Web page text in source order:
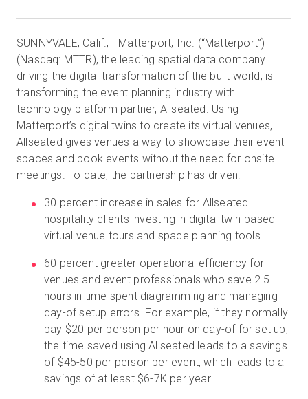
Anmelden
Kostenlose Testversion
Vertrieb:+49 6956 608908
SUNNYVALE, Calif., - Matterport, Inc. (“Matterport”)
(Nasdaq: MTTR), the leading spatial data company
driving the digital transformation of the built world, is
transforming the event planning industry with
technology platform partner, Allseated. Using
Matterport’s digital twins to create its virtual venues,
Allseated gives venues a way to showcase their event
spaces and book events without the need for onsite
meetings. To date, the partnership has driven:
30 percent increase in sales for Allseated
hospitality clients investing in digital twin-based
virtual venue tours and space planning tools.
60 percent greater operational efficiency for
venues and event professionals who save 2.5
hours in time spent diagramming and managing
day-of setup errors. For example, if they normally
pay $20 per person per hour on day-of for set up,
the time saved using Allseated leads to a savings
of $45-50 per person per event, which leads to a
savings of at least $6-7K per year.